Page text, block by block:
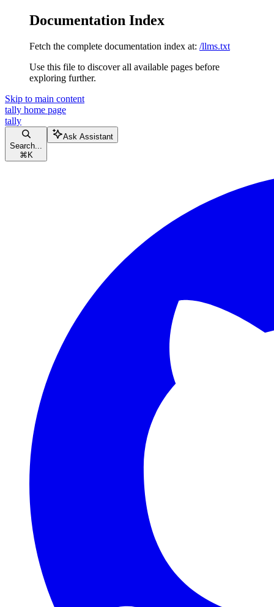
Documentation Index
Fetch the complete documentation index at: /llms.txt
Use this file to discover all available pages before
exploring further.
Skip to main content
tally home page
tally
Search...
⌘ K
Ask Assistant